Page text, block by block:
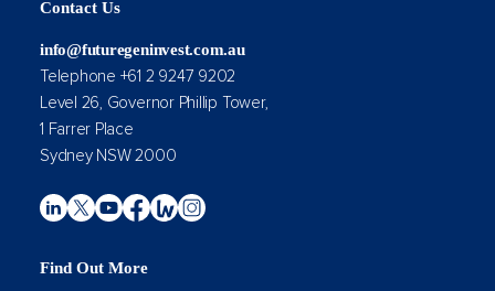
Contact Us
info@futuregeninvest.com.au
Telephone +61 2 9247 9202
Level 26, Governor Phillip Tower,
1 Farrer Place
Sydney NSW 2000
Find Out More